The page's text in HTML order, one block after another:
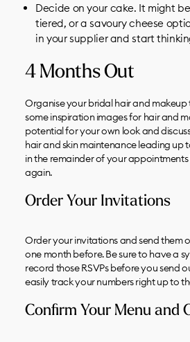
Decide on your cake. It might
tiered, or a savoury cheese
in your supplier and start
4 Months Out
Organise your bridal hair and
some inspiration images for hair and
potential for your own look and
hair and skin maintenance leading up
in the remainder of your
again.
Order Your Invitations
Order your invitations and send them
one month before. Be sure to have a
record those RSVPs before you send
easily track your numbers right up to
Confirm Your Menu and